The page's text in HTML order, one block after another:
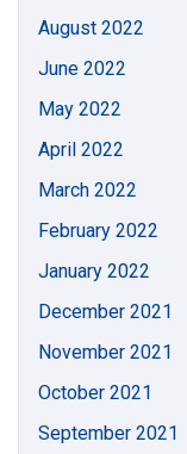
August 2022
June 2022
May 2022
April 2022
March 2022
February 2022
January 2022
December 2021
November 2021
October 2021
September 2021